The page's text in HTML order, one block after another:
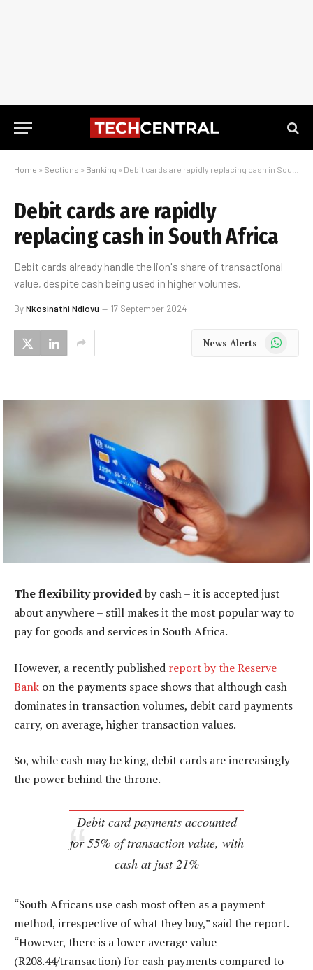
Home » Sections » Banking » Debit cards are rapidly replacing cash in South Africa
Debit cards are rapidly
replacing cash in South Africa
Debit cards already handle the lion's share of transactional
value, despite cash being used in higher volumes.
ByNkosinathi Ndlovu 17 September 2024
News Alerts WhatsApp
The flexibility providedby cash – it is accepted just
about anywhere – still makes it the most popular way to
pay for goods and services in South Africa.
However, a recently published report by the Reserve
Bank on the payments space shows that although cash
dominates in transaction volumes, debit card payments
carry, on average, higher transaction values.
So, while cash may be king, debit cards are increasingly
the power behind the throne.
Debit card payments accounted
for 55% of transaction value, with
cash at just 21%
“South Africans use cash most often as a payment
method, irrespective of what they buy,” said the report.
“However, there is a lower average value
(R208.44/transaction) for cash payments compared to